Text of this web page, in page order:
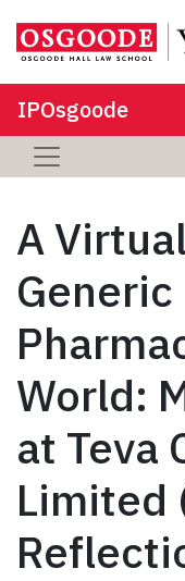
IPOsgoode
A
Generic
World:
at Teva
Limited